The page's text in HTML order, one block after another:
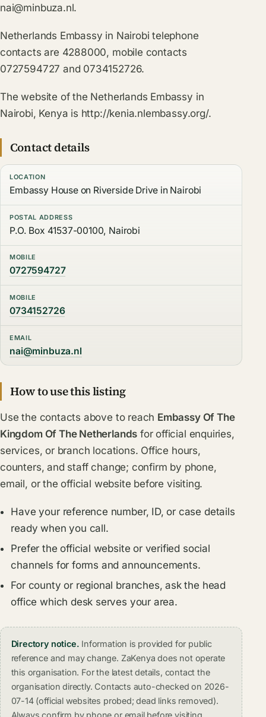
nai@minbuza.nl.
Netherlands Embassy in Nairobi telephone
contacts are 4288000, mobile contacts
0727594727 and 0734152726.
The website of the Netherlands Embassy in
Nairobi, Kenya is http://kenia.nlembassy.org/.
Contact details
LOCATION
Embassy House on Riverside Drive in Nairobi
POSTAL ADDRESS
P.O. Box 41537-00100, Nairobi
MOBILE
0727594727
MOBILE
0734152726
EMAIL
nai@minbuza.nl
How to use this listing
Use the contacts above to reach Embassy Of The
Kingdom Of The Netherlands for official enquiries,
services, or branch locations. Office hours,
counters, and staff change; confirm by phone,
email, or the official website before visiting.
Have your reference number, ID, or case details
ready when you call.
Prefer the official website or verified social
channels for forms and announcements.
For county or regional branches, ask the head
office which desk serves your area.
Directory notice. Information is provided for public
reference and may change. ZaKenya does not operate
this organisation. For the latest details, contact the
organisation directly. Contacts auto-checked on 2026-
07-14 (official websites probed; dead links removed).
Always confirm by phone or email before visiting.